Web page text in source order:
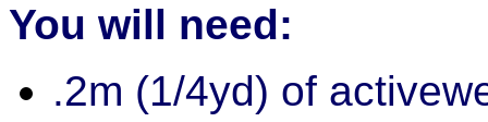
You will need:
.2m (1/4yd) of